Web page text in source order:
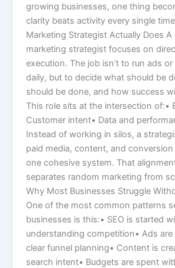
growing businesses, one thing
clarity beats activity every single
Marketing Strategist Actually Does A
marketing strategist focuses on
execution. The job isn’t to run ads
daily, but to decide what should be
should be done, and how success
This role sits at the intersection of:•
Customer intent• Data and
Instead of working in silos, a
paid media, content, and
one cohesive system. That
separates random marketing from
Why Most Businesses Struggle
One of the most common patterns
businesses is this:• SEO is started
understanding competition• Ads
clear funnel planning• Content is
search intent• Budgets are spent